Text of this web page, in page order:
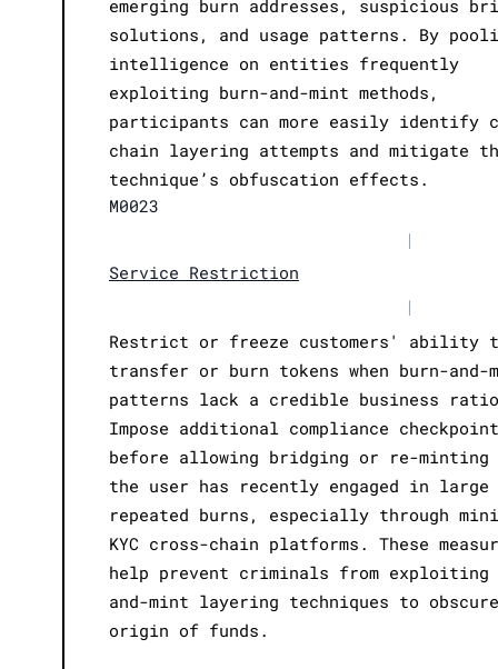
emerging burn addresses, suspicious
solutions, and usage patterns. By
intelligence on entities frequently
exploiting burn-and-mint methods,
participants can more easily identify
chain layering attempts and mitigate
technique’s obfuscation effects.
M0023
|
Service Restriction
|
Restrict or freeze customers' ability
transfer or burn tokens when burn-and-
patterns lack a credible business
Impose additional compliance
before allowing bridging or re-
the user has recently engaged in large
repeated burns, especially through
KYC cross-chain platforms. These
help prevent criminals from exploiting
and-mint layering techniques to
origin of funds.